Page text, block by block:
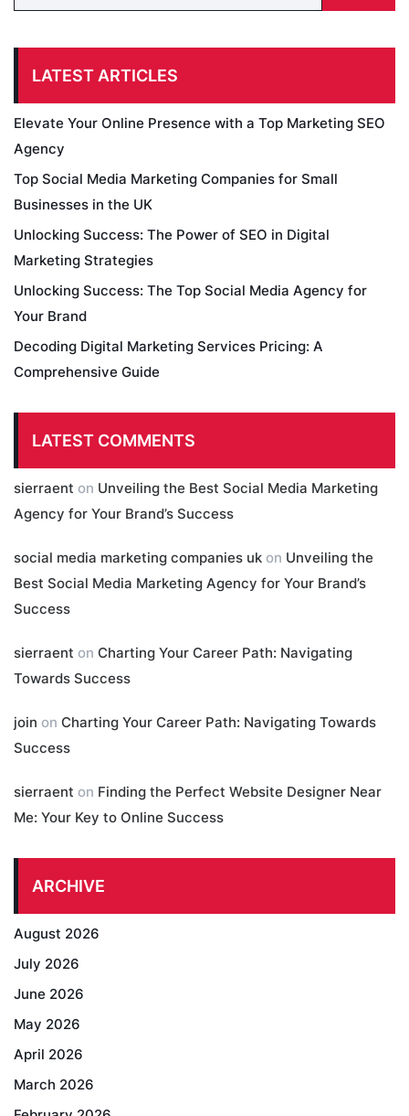
LATEST ARTICLES
Elevate Your Online Presence with a Top Marketing SEO
Agency
Top Social Media Marketing Companies for Small
Businesses in the UK
Unlocking Success: The Power of SEO in Digital
Marketing Strategies
Unlocking Success: The Top Social Media Agency for
Your Brand
Decoding Digital Marketing Services Pricing: A
Comprehensive Guide
LATEST COMMENTS
sierraent on Unveiling the Best Social Media Marketing
Agency for Your Brand’s Success
social media marketing companies uk on Unveiling the
Best Social Media Marketing Agency for Your Brand’s
Success
sierraent on Charting Your Career Path: Navigating
Towards Success
join on Charting Your Career Path: Navigating Towards
Success
sierraent on Finding the Perfect Website Designer Near
Me: Your Key to Online Success
ARCHIVE
August 2026
July 2026
June 2026
May 2026
April 2026
March 2026